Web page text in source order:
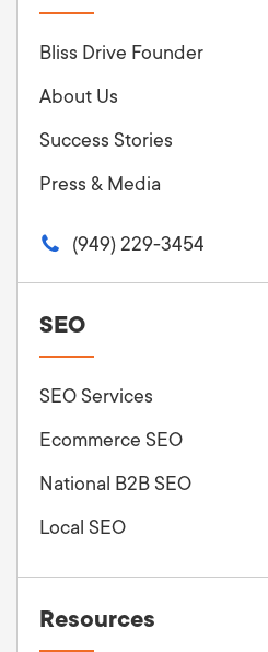
Bliss Drive Founder
About Us
Success Stories
Press & Media
(949) 229-3454
SEO
SEO Services
Ecommerce SEO
National B2B SEO
Local SEO
Resources